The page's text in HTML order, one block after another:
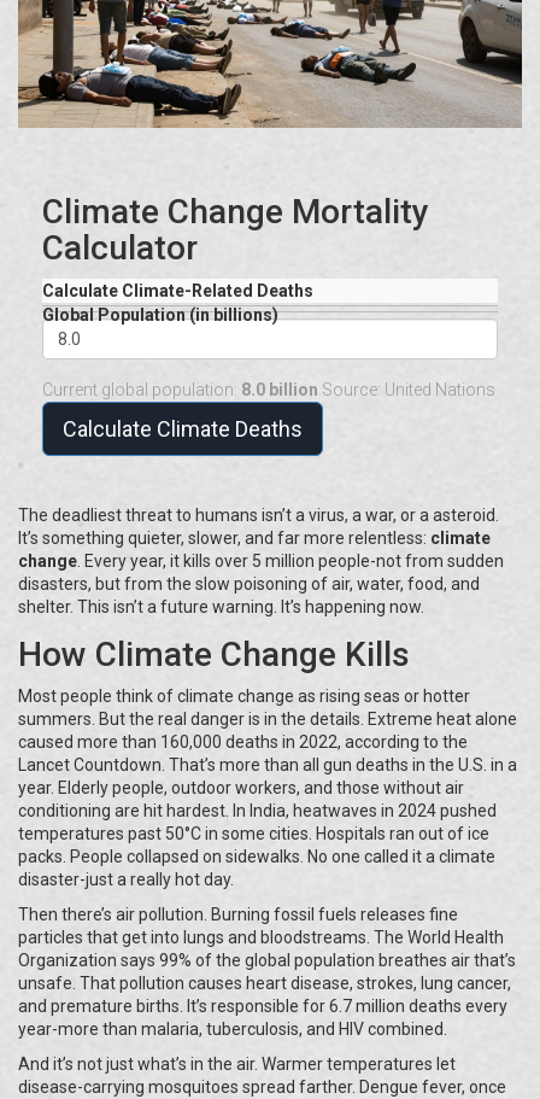
Climate Change Mortality
Calculator
Calculate Climate-Related Deaths
Global Population (in billions)
Current global population: 8.0 billion Source: United Nations
Calculate Climate Deaths
The deadliest threat to humans isn’t a virus, a war, or a asteroid.
It’s something quieter, slower, and far more relentless: climate
change . Every year, it kills over 5 million people-not from sudden
disasters, but from the slow poisoning of air, water, food, and
shelter. This isn’t a future warning. It’s happening now.
How Climate Change Kills
Most people think of climate change as rising seas or hotter
summers. But the real danger is in the details. Extreme heat alone
caused more than 160,000 deaths in 2022, according to the
Lancet Countdown. That’s more than all gun deaths in the U.S. in a
year. Elderly people, outdoor workers, and those without air
conditioning are hit hardest. In India, heatwaves in 2024 pushed
temperatures past 50°C in some cities. Hospitals ran out of ice
packs. People collapsed on sidewalks. No one called it a climate
disaster-just a really hot day.
Then there’s air pollution. Burning fossil fuels releases fine
particles that get into lungs and bloodstreams. The World Health
Organization says 99% of the global population breathes air that’s
unsafe. That pollution causes heart disease, strokes, lung cancer,
and premature births. It’s responsible for 6.7 million deaths every
year-more than malaria, tuberculosis, and HIV combined.
And it’s not just what’s in the air. Warmer temperatures let
disease-carrying mosquitoes spread farther. Dengue fever, once